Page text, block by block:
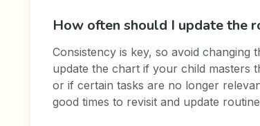
How often should I update the
Consistency is key, so avoid
update the chart if your child masters
or if certain tasks are no longer
good times to revisit and update